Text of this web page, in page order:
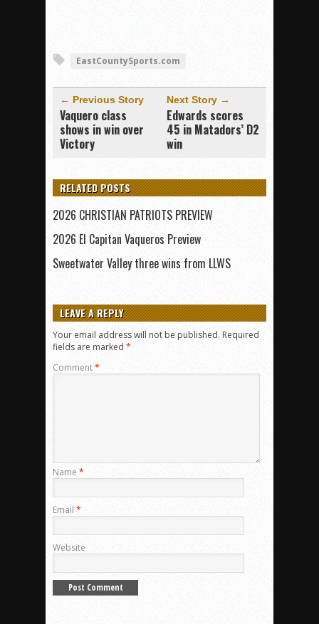
EastCountySports.com
← Previous Story
Vaquero class
shows in win over
Victory
Next Story →
Edwards scores
45 in Matadors’ D2
win
RELATED POSTS
2026 CHRISTIAN PATRIOTS PREVIEW
2026 El Capitan Vaqueros Preview
Sweetwater Valley three wins from LLWS
LEAVE A REPLY
Your email address will not be published. Required
fields are marked *
Comment*
Name *
Email *
Website